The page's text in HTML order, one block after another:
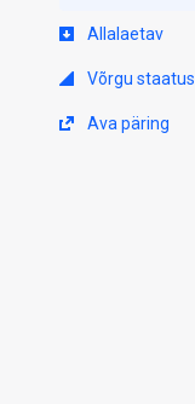
Allalaetav
Võrgu staatus
Ava päring